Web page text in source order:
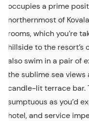
occupies a prime
northernmost of
rooms, which you’re
hillside to the resort’s
also swim in a pair of
the sublime sea
candle-lit terrace bar.
sumptuous as you’d
hotel, and service